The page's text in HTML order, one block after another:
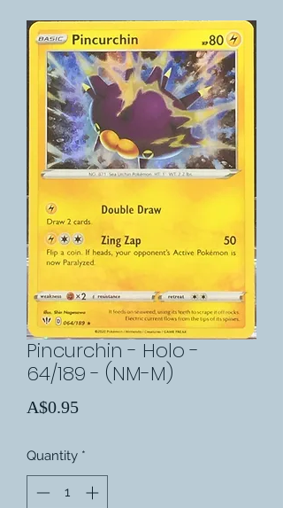
Pincurchin - Holo -
64/189 - (NM-M)
A$0.95Price
Quantity *